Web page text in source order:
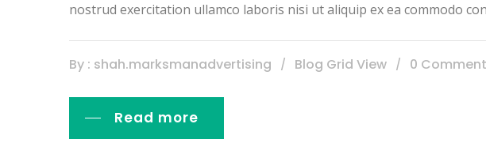
nostrud exercitation ullamco laboris nisi ut aliquip ex ea commodo
By : shah.marksmanadvertising Blog Grid View 0
Read more